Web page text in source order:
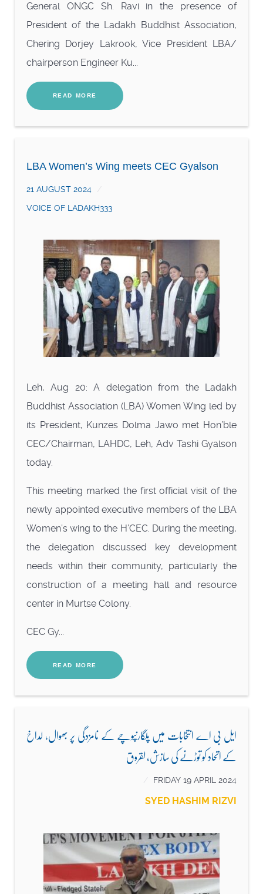
General ONGC Sh. Ravi in the presence of
President of the Ladakh Buddhist Association,
Chering Dorjey Lakrook, Vice President LBA/
chairperson Engineer Ku...
READ MORE
LBA Women’s Wing meets CEC Gyalson
21 AUGUST 2024
VOICE OF LADAKH333
Leh, Aug 20: A delegation from the Ladakh
Buddhist Association (LBA) Women Wing led by
its President, Kunzes Dolma Jawo met Hon’ble
CEC/Chairman, LAHDC, Leh, Adv Tashi Gyalson
today.
This meeting marked the first official visit of the
newly appointed executive members of the LBA
Women’s wing to the H’CEC. During the meeting,
the delegation discussed key development
needs within their community, particularly the
construction of a meeting hall and resource
center in Murtse Colony.
CEC Gy...
READ MORE
ایل بی اے انتخابات میں پلگارنپوچے کے نامزدگی پر بھوال، لداخ
کے اتحاد کو توڑنے کی سازش، لقروق
FRIDAY 19 APRIL 2024
SYED HASHIM RIZVI